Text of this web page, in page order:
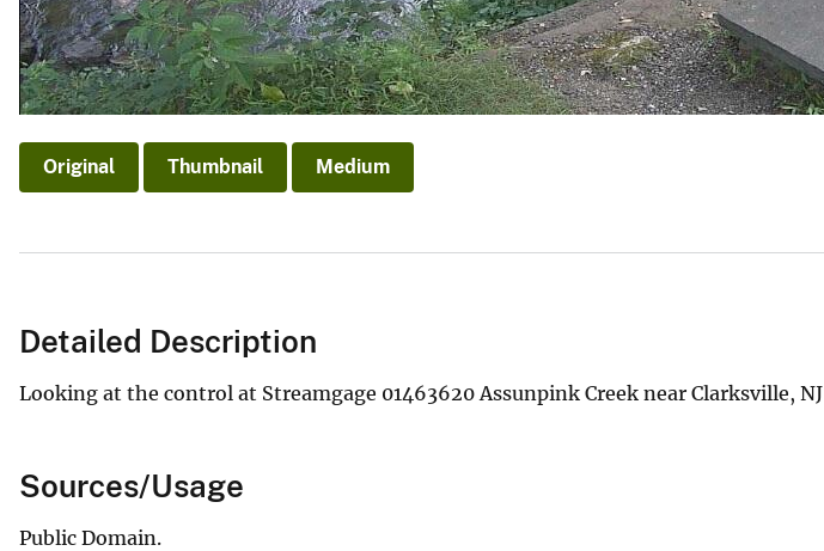
Original Thumbnail Medium
Detailed Description
Looking at the control at Streamgage 01463620 Assunpink Creek near Clarksville, NJ
Sources/Usage
Public Domain.